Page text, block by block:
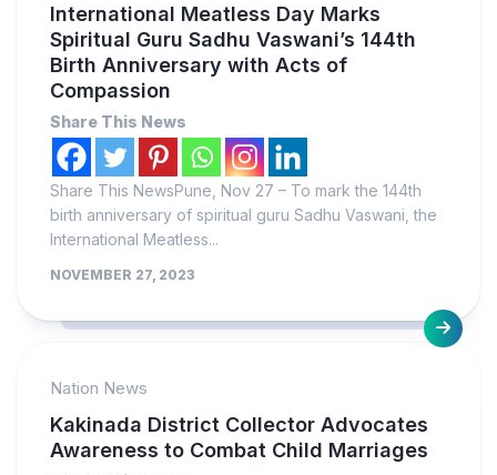
International Meatless Day Marks
Spiritual Guru Sadhu Vaswani’s 144th
Birth Anniversary with Acts of
Compassion
Share This News
Share This NewsPune, Nov 27 – To mark the 144th
birth anniversary of spiritual guru Sadhu Vaswani, the
International Meatless...
NOVEMBER 27, 2023
Nation News
Kakinada District Collector Advocates
Awareness to Combat Child Marriages